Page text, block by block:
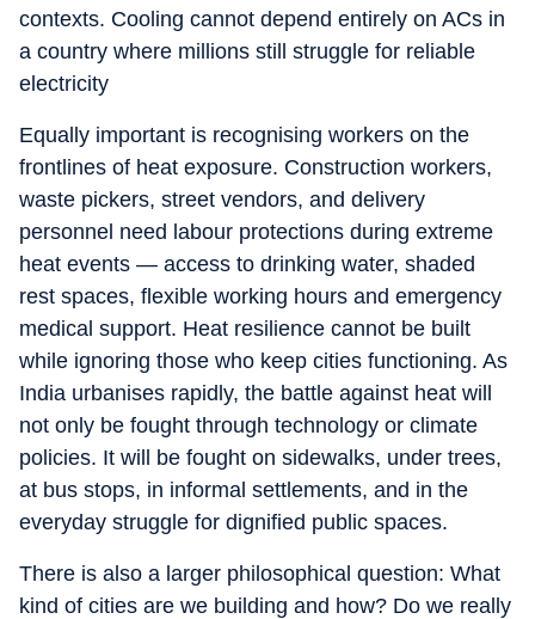
contexts. Cooling cannot depend entirely on ACs in
a country where millions still struggle for reliable
electricity
Equally important is recognising workers on the
frontlines of heat exposure. Construction workers,
waste pickers, street vendors, and delivery
personnel need labour protections during extreme
heat events — access to drinking water, shaded
rest spaces, flexible working hours and emergency
medical support. Heat resilience cannot be built
while ignoring those who keep cities functioning. As
India urbanises rapidly, the battle against heat will
not only be fought through technology or climate
policies. It will be fought on sidewalks, under trees,
at bus stops, in informal settlements, and in the
everyday struggle for dignified public spaces.
There is also a larger philosophical question: What
kind of cities are we building and how? Do we really